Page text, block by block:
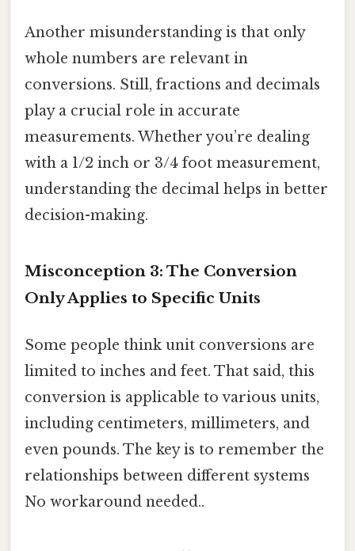
Another misunderstanding is that only
whole numbers are relevant in
conversions. Still, fractions and decimals
play a crucial role in accurate
measurements. Whether you’re dealing
with a 1/2 inch or 3/4 foot measurement,
understanding the decimal helps in better
decision-making.
Misconception 3: The Conversion
Only Applies to Specific Units
Some people think unit conversions are
limited to inches and feet. That said, this
conversion is applicable to various units,
including centimeters, millimeters, and
even pounds. The key is to remember the
relationships between different systems
No workaround needed..